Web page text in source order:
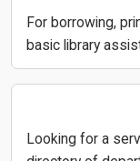
For borrowing,
basic library
Looking for a